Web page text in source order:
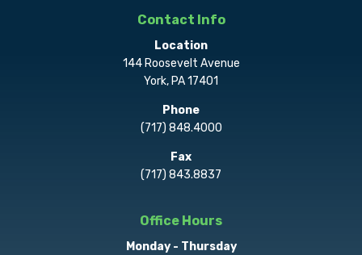
Contact Info
Location
144 Roosevelt Avenue
York, PA 17401
Phone
(717) 848.4000
Fax
(717) 843.8837
Office Hours
Monday - Thursday